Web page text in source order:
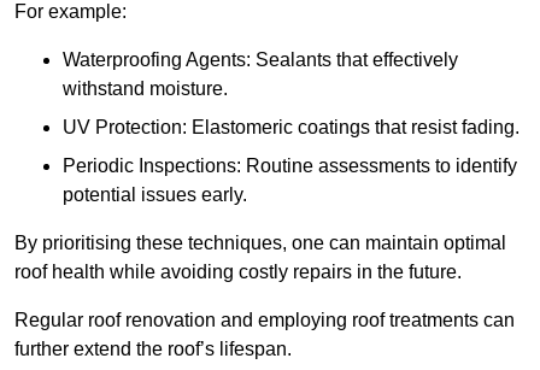
For example:
Waterproofing Agents: Sealants that effectively
withstand moisture.
UV Protection: Elastomeric coatings that resist fading.
Periodic Inspections: Routine assessments to identify
potential issues early.
By prioritising these techniques, one can maintain optimal
roof health while avoiding costly repairs in the future.
Regular roof renovation and employing roof treatments can
further extend the roof’s lifespan.